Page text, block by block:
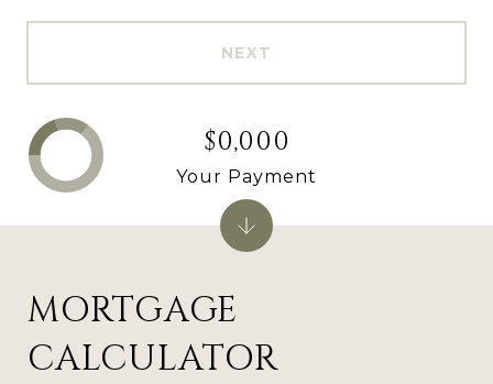
NEXT
MORTGAGE
CALCULATOR
$0,000
Your Payment